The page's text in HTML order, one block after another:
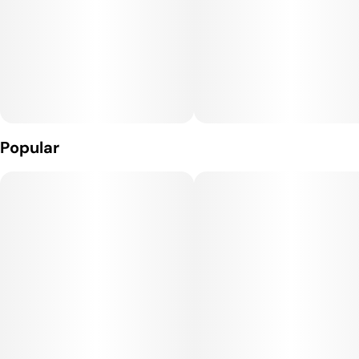
- Easy to clean
Popular